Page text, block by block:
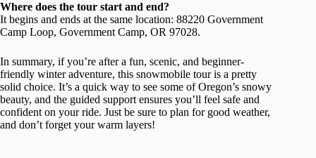
Where does the tour start and end?
It begins and ends at the same location: 88220 Government
Camp Loop, Government Camp, OR 97028.
In summary, if you’re after a fun, scenic, and beginner-
friendly winter adventure, this snowmobile tour is a pretty
solid choice. It’s a quick way to see some of Oregon’s snowy
beauty, and the guided support ensures you’ll feel safe and
confident on your ride. Just be sure to plan for good weather,
and don’t forget your warm layers!